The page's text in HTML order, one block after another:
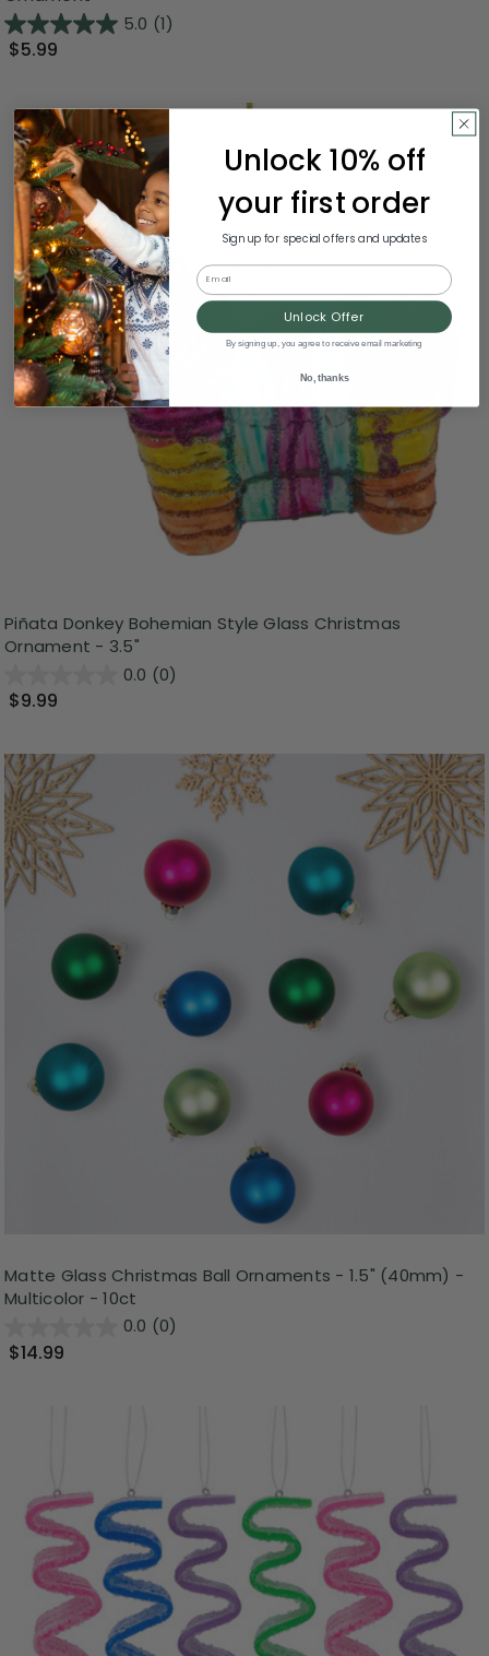
5.0 (1)
$5.99
Piñata Donkey Bohemian Style Glass Christmas
Ornament - 3.5"
0.0 (0)
$9.99
Matte Glass Christmas Ball Ornaments - 1.5" (40mm) -
Multicolor - 10ct
0.0 (0)
$14.99
Unlock 10% off
your first order
Sign up for special offers and updates
Email
Unlock Offer
By signing up, you agree to receive email marketing
No, thanks